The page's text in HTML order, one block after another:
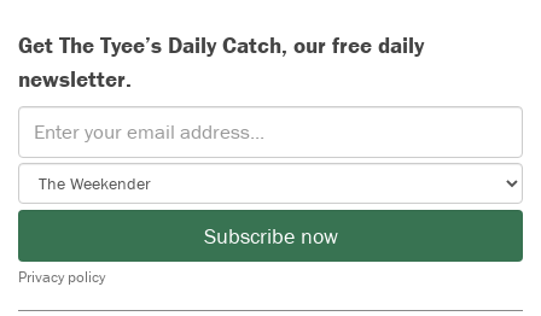
Get The Tyee’s Daily Catch, our free daily
newsletter.
Subscribe now
Privacy policy